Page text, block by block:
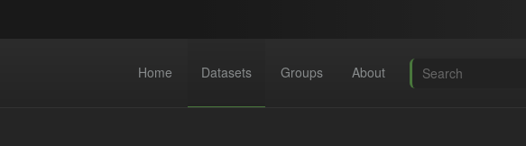
Home Datasets Groups About